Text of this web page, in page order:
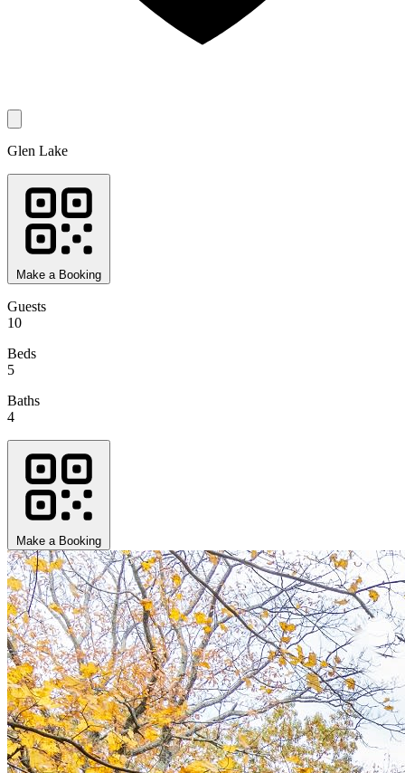
Glen Lake
Make a Booking
Guests
10
Beds
5
Baths
4
Make a Booking